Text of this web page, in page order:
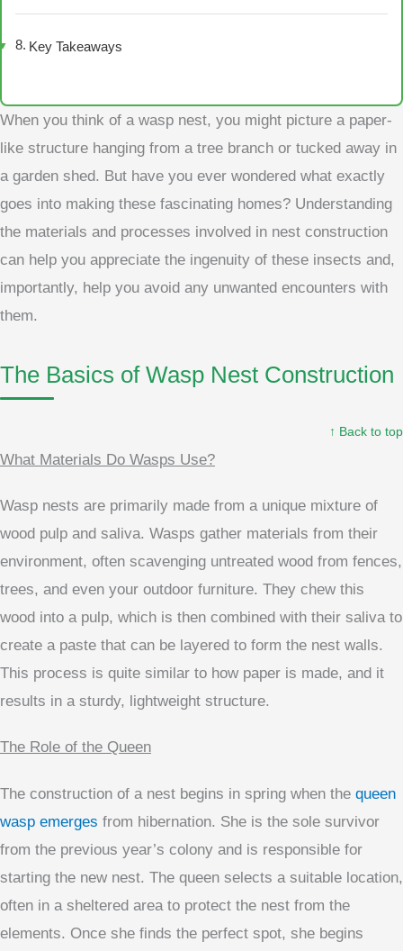
Key Takeaways
When you think of a wasp nest, you might picture a paper-
like structure hanging from a tree branch or tucked away in
a garden shed. But have you ever wondered what exactly
goes into making these fascinating homes? Understanding
the materials and processes involved in nest construction
can help you appreciate the ingenuity of these insects and,
importantly, help you avoid any unwanted encounters with
them.
The Basics of Wasp Nest Construction
↑ Back to top
What Materials Do Wasps Use?
Wasp nests are primarily made from a unique mixture of
wood pulp and saliva. Wasps gather materials from their
environment, often scavenging untreated wood from fences,
trees, and even your outdoor furniture. They chew this
wood into a pulp, which is then combined with their saliva to
create a paste that can be layered to form the nest walls.
This process is quite similar to how paper is made, and it
results in a sturdy, lightweight structure.
The Role of the Queen
The construction of a nest begins in spring when the queen
wasp emerges from hibernation. She is the sole survivor
from the previous year’s colony and is responsible for
starting the new nest. The queen selects a suitable location,
often in a sheltered area to protect the nest from the
elements. Once she finds the perfect spot, she begins